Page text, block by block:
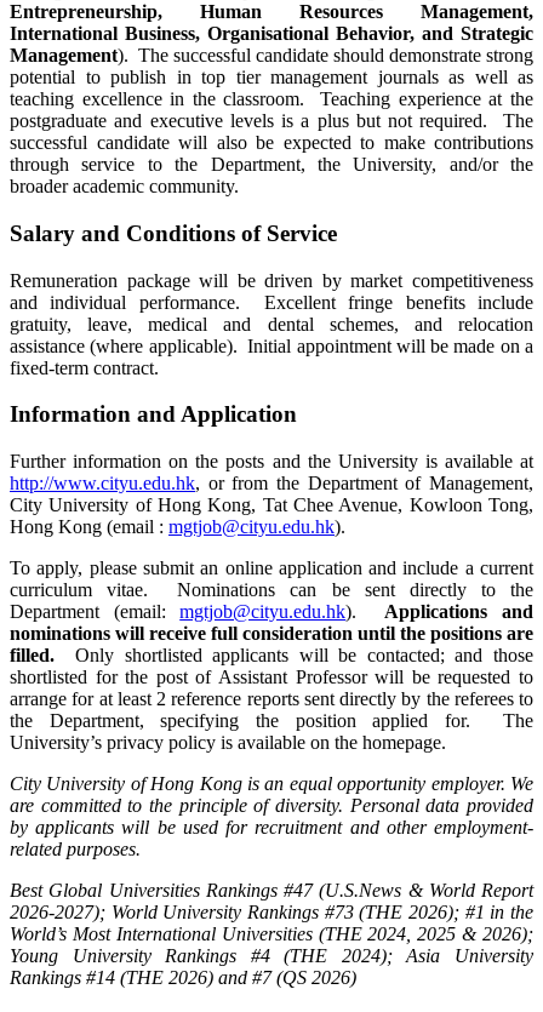
Entrepreneurship, Human Resources Management,
International Business, Organisational Behavior, and Strategic
Management). The successful candidate should demonstrate strong
potential to publish in top tier management journals as well as
teaching excellence in the classroom. Teaching experience at the
postgraduate and executive levels is a plus but not required. The
successful candidate will also be expected to make contributions
through service to the Department, the University, and/or the
broader academic community.
Salary and Conditions of Service
Remuneration package will be driven by market competitiveness
and individual performance. Excellent fringe benefits include
gratuity, leave, medical and dental schemes, and relocation
assistance (where applicable). Initial appointment will be made on a
fixed-term contract.
Information and Application
Further information on the posts and the University is available at
http://www.cityu.edu.hk, or from the Department of Management,
City University of Hong Kong, Tat Chee Avenue, Kowloon Tong,
Hong Kong (email : mgtjob@cityu.edu.hk).
To apply, please submit an online application and include a current
curriculum vitae. Nominations can be sent directly to the
Department (email:mgtjob@cityu.edu.hk). Applications and
nominations will receive full consideration until the positions are
filled. Only shortlisted applicants will be contacted; and those
shortlisted for the post of Assistant Professor will be requested to
arrange for at least 2 reference reports sent directly by the referees to
the Department, specifying the position applied for. The
University’s privacy policy is available on the homepage.
City University of Hong Kong is an equal opportunity employer. We
are committed to the principle of diversity. Personal data provided
by applicants will be used for recruitment and other employment-
related purposes.
Best Global Universities Rankings #47 (U.S.News & World Report
2026-2027); World University Rankings #73 (THE 2026); #1 in the
World’s Most International Universities (THE 2024, 2025 & 2026);
Young University Rankings #4 (THE 2024); Asia University
Rankings #14 (THE 2026) and #7 (QS 2026)